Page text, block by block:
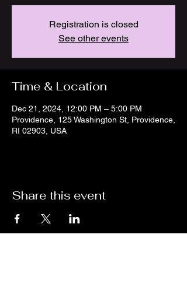
Registration is closed
See other events
Time & Location
Dec 21, 2024, 12:00 PM – 5:00 PM
Providence, 125 Washington St, Providence,
RI 02903, USA
Share this event